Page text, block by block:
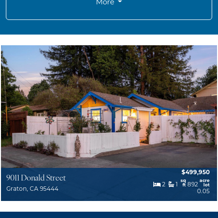
More
9011 Donald Street
Graton, CA 95444
$499,950
2
sq
ft 892
acre
lot
0.05